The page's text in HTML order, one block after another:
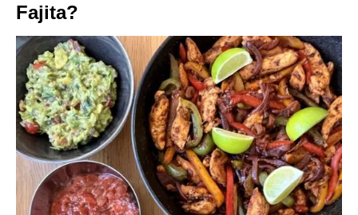
Fajita?